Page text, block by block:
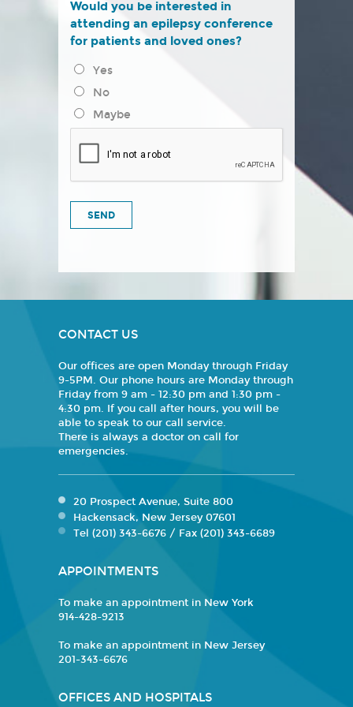
Would you be interested in
attending an epilepsy conference
for patients and loved ones?
Yes
No
Maybe
CONTACT US
Our offices are open Monday through Friday
9-5PM. Our phone hours are Monday through
Friday from 9 am - 12:30 pm and 1:30 pm -
4:30 pm. If you call after hours, you will be
able to speak to our call service.
There is always a doctor on call for
emergencies.
20 Prospect Avenue, Suite 800
Hackensack, New Jersey 07601
Tel (201) 343-6676 / Fax (201) 343-6689
APPOINTMENTS
To make an appointment in New York
914-428-9213
To make an appointment in New Jersey
201-343-6676
OFFICES AND HOSPITALS